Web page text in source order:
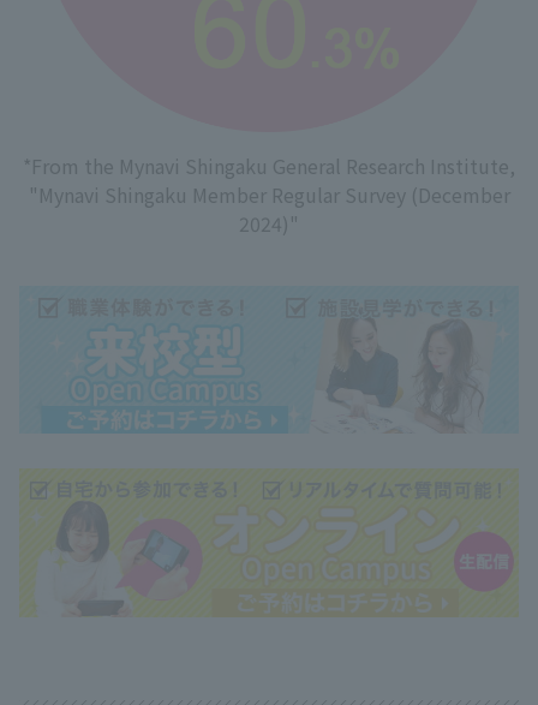
*From the Mynavi Shingaku General Research Institute,
"Mynavi Shingaku Member Regular Survey (December
2024)"